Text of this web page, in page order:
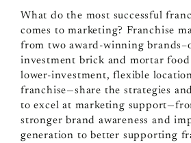
What do the most successful
comes to marketing? Franchise
from two award-winning
investment brick and mortar food
lower-investment, flexible
franchise—share the strategies
to excel at marketing
stronger brand awareness and
generation to better supporting